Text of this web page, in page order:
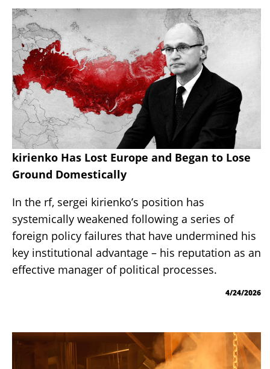
kirienko Has Lost Europe and Began to Lose
Ground Domestically
In the rf, sergei kirienko’s position has
systemically weakened following a series of
foreign policy failures that have undermined his
key institutional advantage – his reputation as an
effective manager of political processes.
4/24/2026